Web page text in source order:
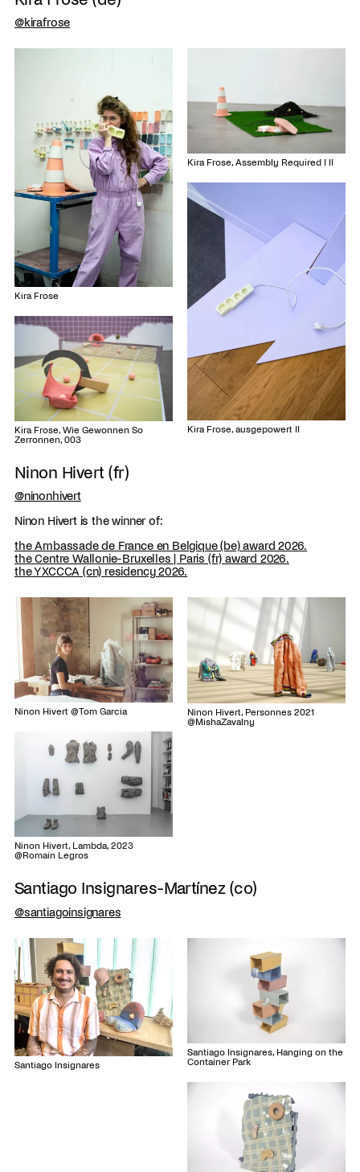
@kirafrose
Kira Frose
Kira Frose, Assembly Required I II
Kira Frose, ausgepowert II
Kira Frose, Wie Gewonnen So
Zerronnen, 003
Ninon Hivert (fr)
@ninonhivert
Ninon Hivert is the winner of:
the Ambassade de France en Belgique (be) award 2026.
the Centre Wallonie-Bruxelles | Paris (fr) award 2026.
the YXCCCA (cn) residency 2026.
Ninon Hivert @Tom Garcia
Ninon Hivert, Personnes 2021
@MishaZavalny
Ninon Hivert, Lambda, 2023
@Romain Legros
Santiago Insignares-Martínez (co)
@santiagoinsignares
Santiago Insignares
Santiago Insignares, Hanging on the
Container Park